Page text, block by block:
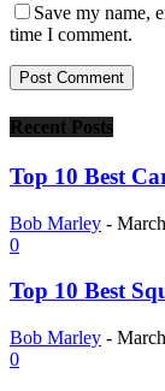
Save my name,
time I comment.
Recent Posts
Top 10 Best
Bob Marley -
0
Top 10 Best
Bob Marley -
0